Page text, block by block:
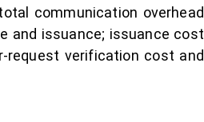
communication overhead
and issuance; issuance cost
request verification cost and